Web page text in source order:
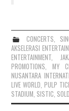
CONCERTS,
AKSELERASI
ENTERTAINMENT,
PROMOTIONS,MY
NUSANTARA
LIVE WORLD,PULP
STADIUM, SISTIC,